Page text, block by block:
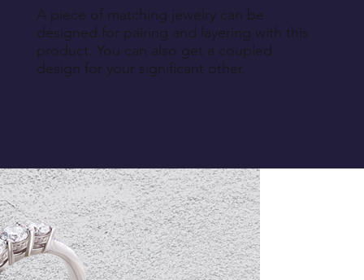
A piece of matching jewelry can be
designed for pairing and layering with this
product. You can also get a coupled
design for your significant other.